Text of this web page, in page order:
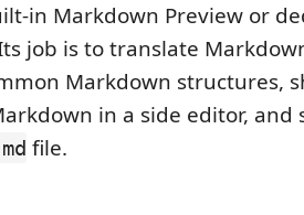
in Markdown Preview or
job is to translate
Markdown structures,
in a side editor, and
file.